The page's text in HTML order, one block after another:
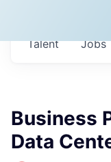
Jobs
Talent
Business
Data